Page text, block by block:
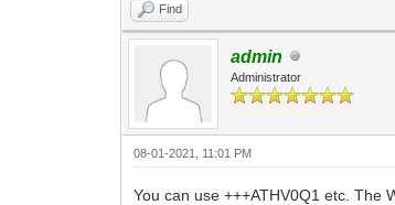
Find
admin
Administrator
08-01-2021, 11:01 PM
You can use +++ATHV0Q1 etc. The